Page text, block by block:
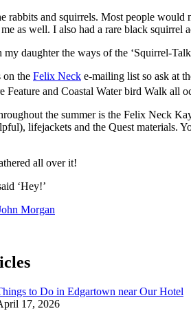
rabbits and squirrels. Most people would
as well. I also had a rare black
my daughter the ways of the ‘Squirrel-
on the Felix Neck e-mailing list so ask at
Feature and Coastal Water bird Walk all
the summer is the Felix Neck
lifejackets and the Quest materials.
all over it!
‘Hey!’
Morgan
17, 2026